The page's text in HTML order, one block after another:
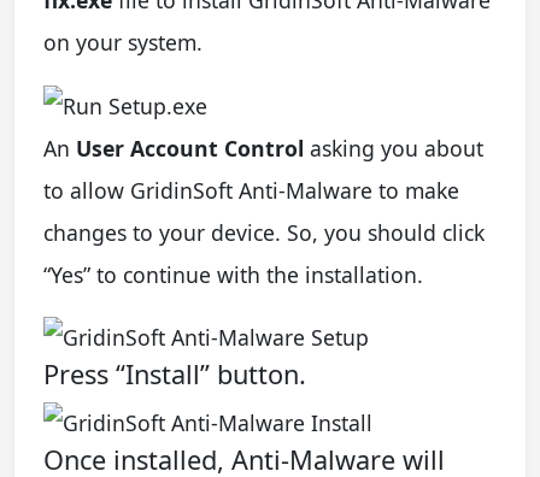
on your system.
An User Account Control asking you about
to allow GridinSoft Anti-Malware to make
changes to your device. So, you should click
“Yes” to continue with the installation.
Press “Install” button.
Once installed, Anti-Malware will